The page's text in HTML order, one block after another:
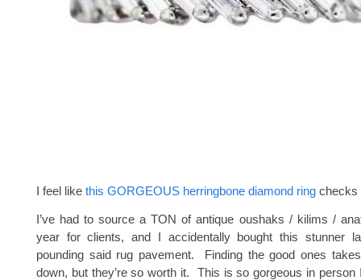
I feel like this GORGEOUS herringbone diamond ring checks
I’ve had to source a TON of antique oushaks / kilims /
year for clients, and I accidentally bought this stunner
pounding said rug pavement. Finding the good ones
down, but they’re so worth it. This is so gorgeous in person